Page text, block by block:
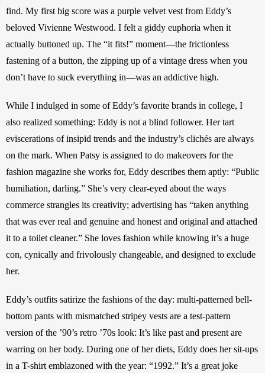
find. My first big score was a purple velvet vest from Eddy’s
beloved Vivienne Westwood. I felt a giddy euphoria when it
actually buttoned up. The “it fits!” moment—the frictionless
fastening of a button, the zipping up of a vintage dress when you
don’t have to suck everything in—was an addictive high.
While I indulged in some of Eddy’s favorite brands in college, I
also realized something: Eddy is not a blind follower. Her tart
eviscerations of insipid trends and the industry’s clichés are always
on the mark. When Patsy is assigned to do makeovers for the
fashion magazine she works for, Eddy describes them aptly: “Public
humiliation, darling.” She’s very clear-eyed about the ways
commerce strangles its creativity; advertising has “taken anything
that was ever real and genuine and honest and original and attached
it to a toilet cleaner.” She loves fashion while knowing it’s a huge
con, cynically and frivolously changeable, and designed to exclude
her.
Eddy’s outfits satirize the fashions of the day: multi-patterned bell-
bottom pants with mismatched stripey vests are a test-pattern
version of the ’90’s retro ’70s look: It’s like past and present are
warring on her body. During one of her diets, Eddy does her sit-ups
in a T-shirt emblazoned with the year: “1992.” It’s a great joke